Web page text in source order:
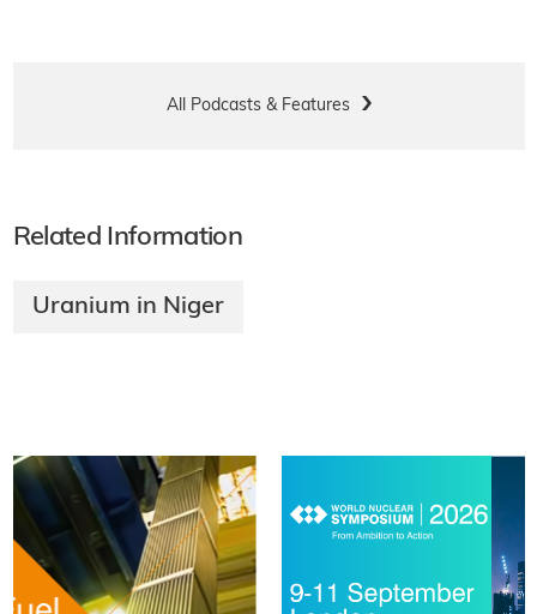
All Podcasts & Features
Related Information
Uranium in Niger